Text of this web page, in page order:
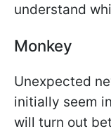
understand
Monkey
Unexpected
initially seem
will turn out